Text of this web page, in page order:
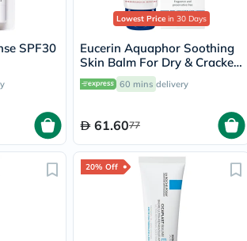
SPF30
Lowest Price in 30 Days
Eucerin Aquaphor Soothing
Skin Balm For Dry & Cracked
Skin 45ml60 mins delivery
61.6077
20% Off